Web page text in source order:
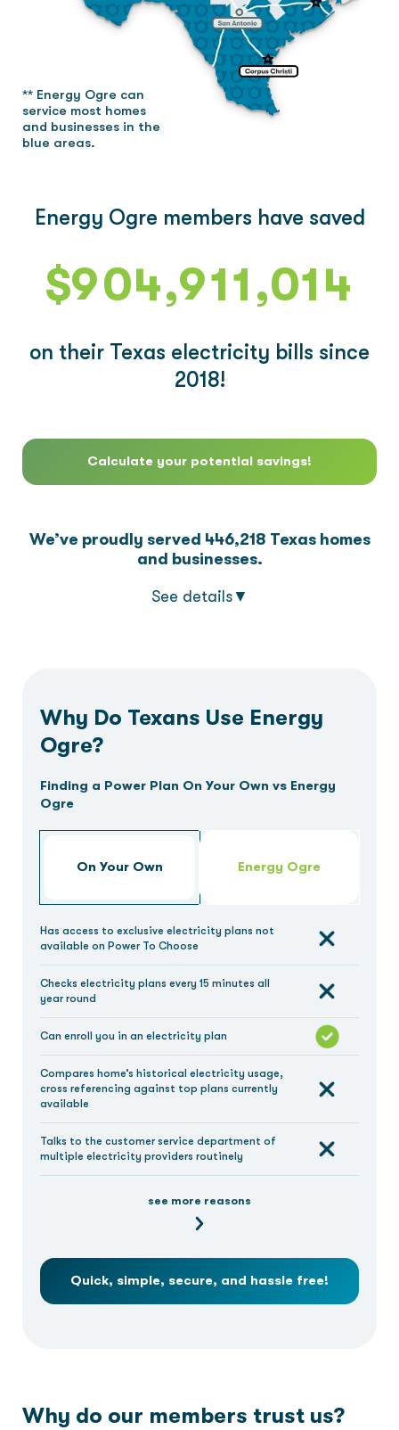
** Energy Ogre can
service most homes
and businesses in the
blue areas.
Energy Ogre members have saved
$
4
6
8
90
1
3
4
5
8
9
1
3
4
5
7
8
9
,
4
5
8
9
0
1
2
3
4
5
6
7
9
0
1
2
4
5
6
7
9
,0
1
3
4
5
8
9
0
1
2
4
5
6
9
3
4
5
7
8
9
on their Texas electricity bills since
2018!
Calculate your potential savings!
We’ve proudly served 446,218 Texas homes
and businesses.
See details▼
Why Do Texans Use Energy
Ogre?
Finding a Power Plan On Your Own vs Energy
Ogre
On Your Own Energy Ogre
Has access to exclusive electricity plans not
available on Power To Choose
Checks electricity plans every 15 minutes all
year round
Can enroll you in an electricity plan
Compares home’s historical electricity usage,
cross referencing against top plans currently
available
Talks to the customer service department of
multiple electricity providers routinely
see more reasons
Quick, simple, secure, and hassle free!
Why do our members trust us?